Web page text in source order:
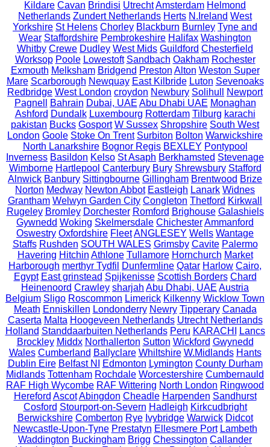
Kildare Cavan Brindisi UtrechtAmsterdam Helmond
Netherlands Zundert Netherlands Herts N.Ireland West
Yorkshire St Helens Chorley Blackburn Burnley Tyne and
Wear Staffordshire Pembrokeshire Halifax Washington
Whitby Crewe Dudley West Mids Guildford Chesterfield
Worksop Poole Lowestoft Sandbach Oakham Rochester
Exmouth Melksham Bridgend Preston Alton Weston Super
Mare Scarborough Newquay East Kilbride Luton Sevenoaks
Redbridge West London croydon Newbury Solihull
Newport
Pagnell
Bahrain Dubai, UAE Abu Dhabi UAE Monaghan
Ashford Dundalk Luxembourg Rotterdam Tilburg karachi
pakistan Bucks Gosport W Sussex Shropshire South West
London Goole Stoke On Trent Surbiton Bolton Warwickshire
North Lanarkshire Bognor Regis BEXLEY Pontypool
Inverness Basildon Kelso St Asaph Berkhamsted Stevenage
Wimborne Hartlepool Canterbury Bury Shrewsbury Stafford
Alnwick Banbury Sittingbourne Gillingham Brentwood Brize
Norton Medway Newton Abbot Eastleigh Lanark Widnes
Grantham Welwyn Garden City Congleton Thetford Kirkwall
Rugeley Bromley Dorchester Romford Brighouse Galashiels
Gywnedd Woking Skelmersdale ChichesterAmmanford
Oswestry Oxfordshire FleetANGLESEY Wells Wantage
Staffs Rushden SOUTH WALES Grimsby Cavite Palermo
Havering Hitchin Athlone Tullamore Hornchurch Market
Harborough merthyr Tydfil Dunfermline Qatar Harlow Cairo,
Egypt East grinstead Spijkenisse Scottish Borders Chard
Heinenoord Crawley sharjah Abu Dhabi, UAE Austria
Belgium Sligo Roscommon Limerick Kilkenny Wicklow Town
Meath Enniskillen Londonderry Newry Tipperary Canada
Caserta Malta Hoogeveen Netherlands Utrecht Netherlands
Holland Standdaarbuiten Netherlands Peru KARACHI
Lancs
Brockley Middx Northallerton Sutton Wickford Gwynedd
Wales Cumberland Ballyclare Whiltshire W.Midlands Hants
Dublin Eire Belfast NI Edmonton Lymington County Durham
Midlands Tottenham Rochdale Worcestershire Cumbernauld
RAF High Wycombe RAF Wittering North London Ringwood
Hereford Ascot Abingdon Cheadle Harpenden Sandhurst
Cosford Stourport-on-Severn Hadleigh Kirkcudbright
Berwickshire Comberton Rye Ivybridge Warwick Didcot
Newcastle-Upon-Tyne Prestatyn Ellesmere Port Lambeth
Waddington Buckingham Brigg Chessington Callander